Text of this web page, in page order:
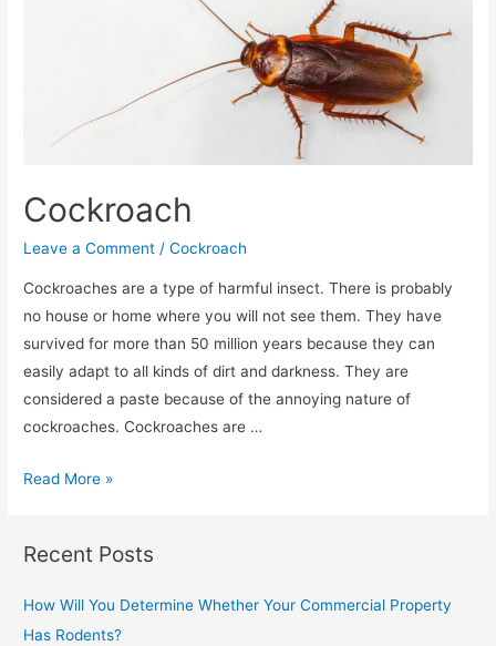
Cockroach
Leave a Comment /Cockroach
Cockroaches are a type of harmful insect. There is probably
no house or home where you will not see them. They have
survived for more than 50 million years because they can
easily adapt to all kinds of dirt and darkness. They are
considered a paste because of the annoying nature of
cockroaches. Cockroaches are …
Read More »
Recent Posts
How Will You Determine Whether Your Commercial Property
Has Rodents?